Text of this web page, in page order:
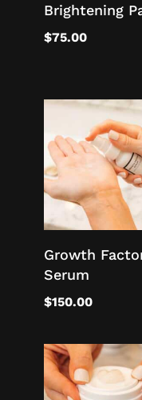
Brightening
$75.00
Growth
Serum
$150.00